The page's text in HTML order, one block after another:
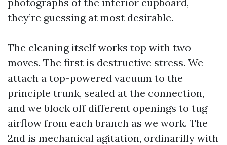
they’re guessing at most desirable.
The cleaning itself works top with two
moves. The first is destructive stress. We
attach a top-powered vacuum to the
principle trunk, sealed at the connection,
and we block off different openings to tug
airflow from each branch as we work. The
2nd is mechanical agitation, ordinarilly with